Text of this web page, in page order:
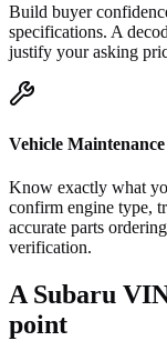
Build buyer
specifications. A
justify your asking
Vehicle Maintenance
Know exactly what
confirm engine type,
accurate parts
verification.
A Subaru
point